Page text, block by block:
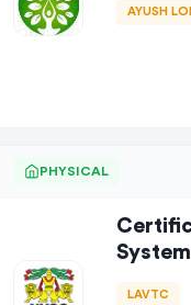
AYUSH
PHYSICAL
LAVTC